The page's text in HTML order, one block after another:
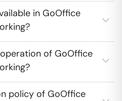
in GoOffice
of GoOffice
policy of GoOffice